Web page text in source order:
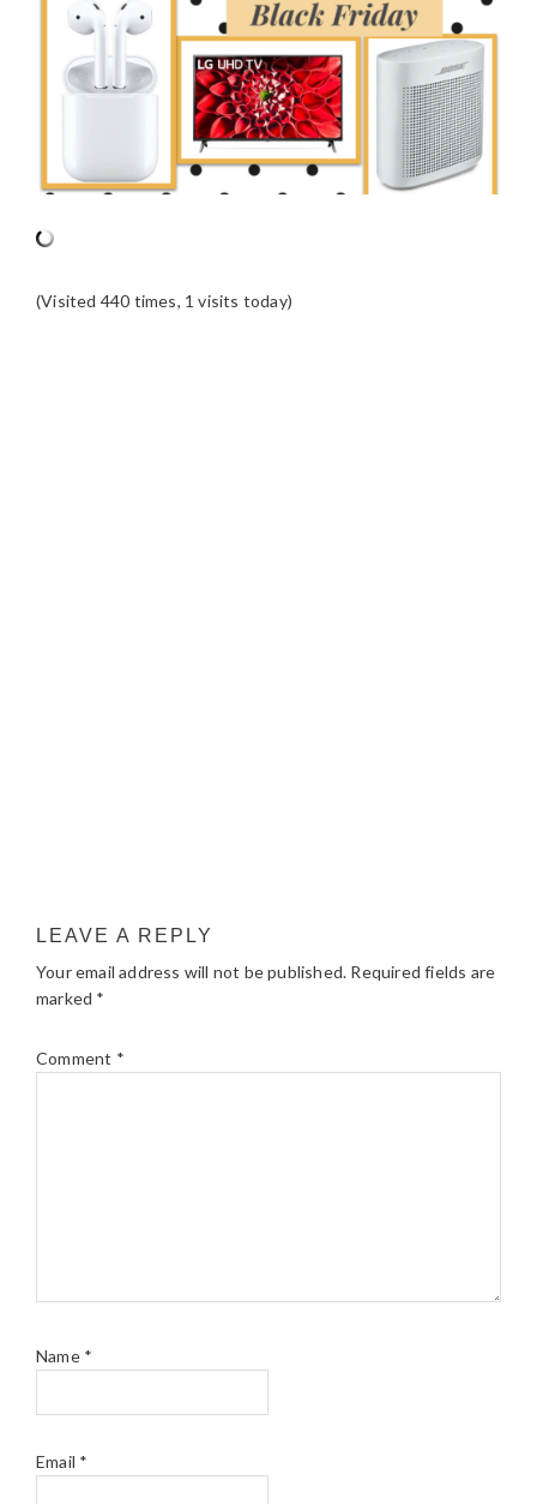
(Visited 440 times, 1 visits today)
LEAVE A REPLY
Your email address will not be published. Required fields are
marked *
Comment *
Name *
Email *